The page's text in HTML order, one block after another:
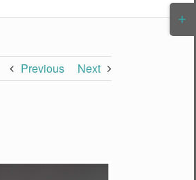
Previous Next
Bar